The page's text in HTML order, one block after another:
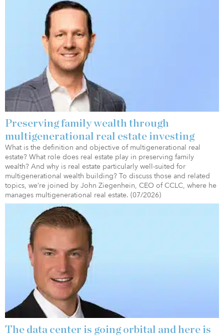
Preserving family wealth through
multigenerational real estate investing
What is the definition and objective of multigenerational real
estate? What role does real estate play in preserving family
wealth? And why is real estate particularly well-suited for
multigenerational wealth building? To discuss those and related
topics, we’re joined by John Ziegenhein, CEO of CCLC, where he
manages multigenerational real estate. (07/2026)
The data center is going orbital and here is